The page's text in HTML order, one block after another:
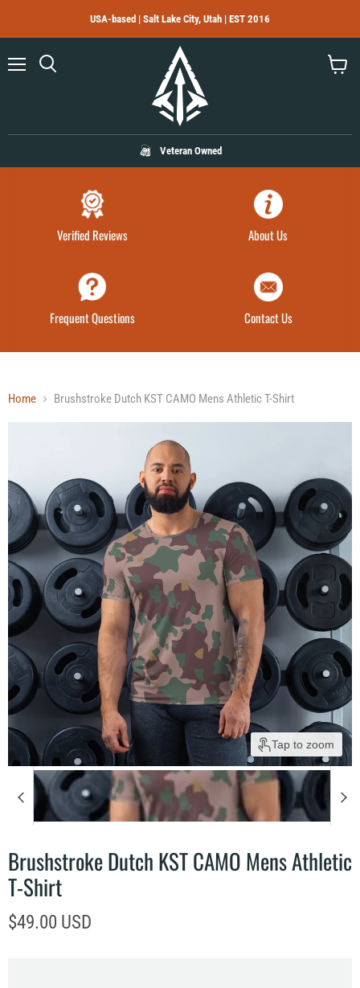
USA-based | Salt Lake City, Utah | EST 2016
Veteran Owned
Verified Reviews About Us
Frequent Questions Contact Us
Home Brushstroke Dutch KST CAMO Mens Athletic T-Shirt
Tap to zoom
Brushstroke Dutch KST CAMO Mens Athletic
T-Shirt
Current price
$49.00 USD